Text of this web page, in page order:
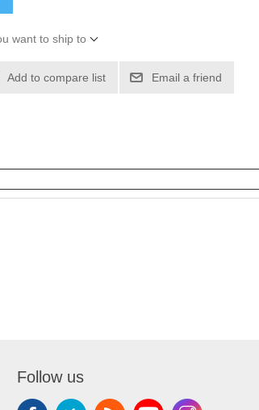
want to ship to
Add to compare list Email a friend
Follow us